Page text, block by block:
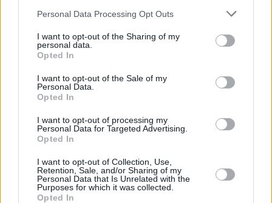
Personal Data Processing Opt Outs
I want to opt-out of the Sharing of my
personal data.
Opted In
I want to opt-out of the Sale of my
Personal Data.
Opted In
I want to opt-out of processing my
Personal Data for Targeted Advertising.
Opted In
I want to opt-out of Collection, Use,
Retention, Sale, and/or Sharing of my
Personal Data that Is Unrelated with the
Purposes for which it was collected.
Opted In
Like Magic Only Less So!
CULTURE 06 AUG 03